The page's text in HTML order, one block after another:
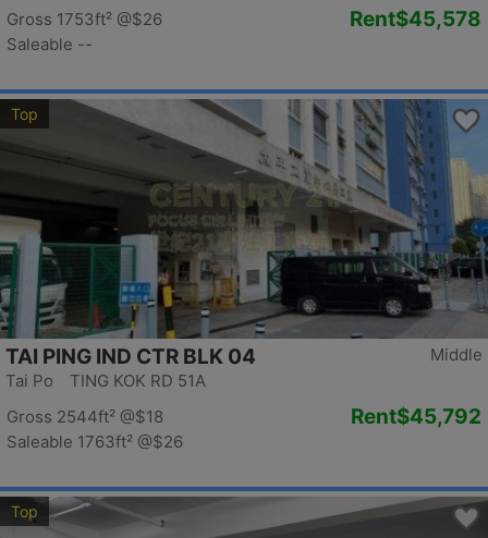
Gross 1753ft² @$26
Saleable --
Rent$45,578
Top
Middle
TAI PING IND CTR BLK 04
Tai Po TING KOK RD 51A
Gross 2544ft² @$18
Saleable 1763ft² @$26
Rent$45,792
Top